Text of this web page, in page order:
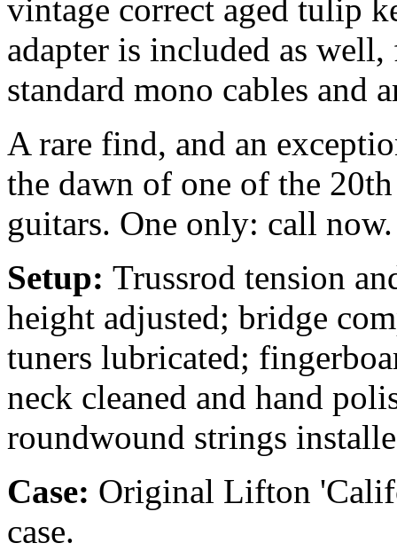
vintage correct aged tulip
adapter is included as
standard mono cables and
A rare find, and an
the dawn of one of the
guitars. One only: call now.
Setup: Trussrod tension
height adjusted; bridge
tuners lubricated;
neck cleaned and hand
roundwound strings
Case: Original Lifton
case.